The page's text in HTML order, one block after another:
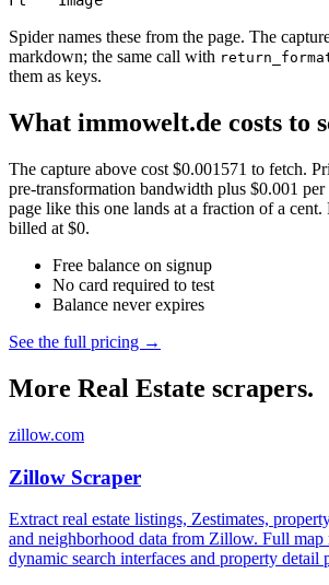
Spider names these from the page. The
markdown; the same call with
them as keys.
What immowelt.de costs to
The capture above cost $0.001571 to fetch.
pre-transformation bandwidth plus $0.001
page like this one lands at a fraction of a cent.
billed at $0.
Free balance on signup
No card required to test
Balance never expires
See the full pricing →
More Real Estate scrapers.
zillow.com
Zillow Scraper
Extract real estate listings, Zestimates,
and neighborhood data from Zillow. Full map
dynamic search interfaces and property detail